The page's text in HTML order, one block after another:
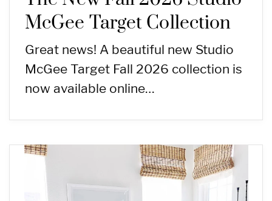
McGee Target Collection
Great news! A beautiful new Studio
McGee Target Fall 2026 collection is
now available online…